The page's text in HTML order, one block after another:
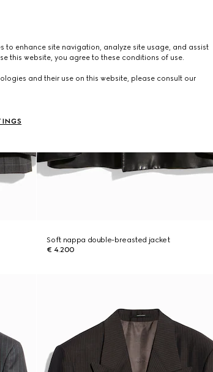
Soft nappa double-breasted jacket
€ 4.200
to enhance site navigation, analyze site usage, and assist
this website, you agree to these conditions of use.
and their use on this website, please consult our